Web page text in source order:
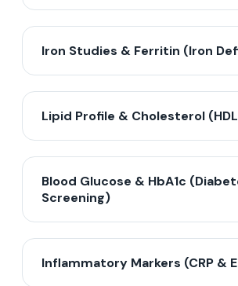
Iron Studies & Ferritin (Iron
Lipid Profile & Cholesterol
Blood Glucose & HbA1c
Screening)
Inflammatory Markers (CRP &